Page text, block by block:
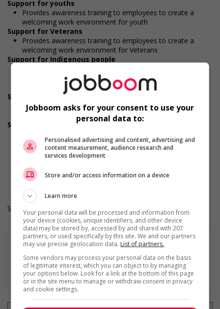
Support for youths
Provides awareness training to employees to create a
welcoming work environment for youth
Support for Veterans
Provides awareness training to employees to create a
welcoming work environment for Veterans
Support for Indigenous people
training to all employees to create a welcoming work
environment for Indigenous workers
Support for mature workers
Provides staff with awareness training to create a
welcoming work environment for mature workers
Supports for visible minorities
welcoming work environment for members of visible
minorities
Durée de l'emploi: Permanent
Langue de travail: Anglais
Heures de travail: 35 hours per week
Salary: $21.00 hourly
En savoir plus
Jobboom asks for your consent to use your
personal data to:
Personalised advertising and content, advertising and
content measurement, audience research and
services development
Store and/or access information on a device
Learn more
Your personal data will be processed and information from
your device (cookies, unique identifiers, and other device
data) may be stored by, accessed by and shared with 207
partners, or used specifically by this site. We and our partners
may use precise geolocation data. List of partners.
Some vendors may process your personal data on the basis
of legitimate interest, which you can object to by managing
your options below. Look for a link at the bottom of this page
or in the site menu to manage or withdraw consent in privacy
and cookie settings.